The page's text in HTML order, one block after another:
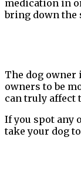
medication in
bring down the
The dog owner
owners to be
can truly affect
If you spot any
take your dog